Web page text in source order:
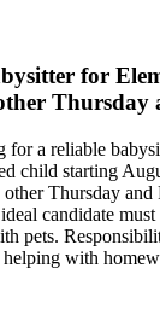
for
Thursday
for a reliable
child starting
other Thursday
candidate
pets.
helping with